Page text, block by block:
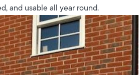
and usable all year round.